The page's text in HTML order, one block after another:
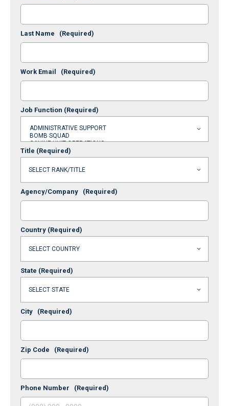
Last Name (Required)
Work Email (Required)
Job Function (Required)
Title (Required)
Agency/Company (Required)
Country (Required)
State (Required)
City (Required)
Zip Code (Required)
Phone Number (Required)